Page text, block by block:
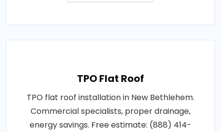
TPO Flat Roof
TPO flat roof installation in New Bethlehem.
Commercial specialists, proper drainage,
energy savings. Free estimate: (888) 414-